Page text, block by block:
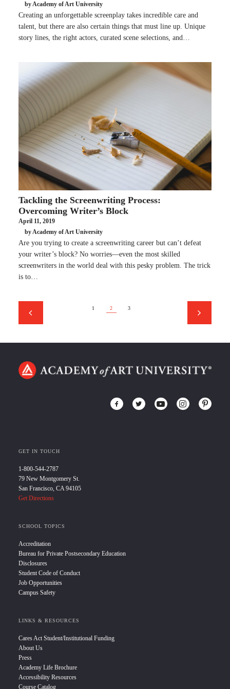
by Academy of Art University
Creating an unforgettable screenplay takes incredible care and
talent, but there are also certain things that must line up. Unique
story lines, the right actors, curated scene selections, and…
Tackling the Screenwriting Process:
Overcoming Writer’s Block
April 11, 2019
by Academy of Art University
Are you trying to create a screenwriting career but can’t defeat
your writer’s block? No worries—even the most skilled
screenwriters in the world deal with this pesky problem. The trick
is to…
1 2 3
GET IN TOUCH
1-800-544-2787
79 New Montgomery St.
San Francisco, CA 94105
Get Directions
SCHOOL TOPICS
Accreditation
Bureau for Private Postsecondary Education
Disclosures
Student Code of Conduct
Job Opportunities
Campus Safety
LINKS & RESOURCES
Cares Act Student/Institutional Funding
About Us
Press
Academy Life Brochure
Accessibility Resources
Course Catalog